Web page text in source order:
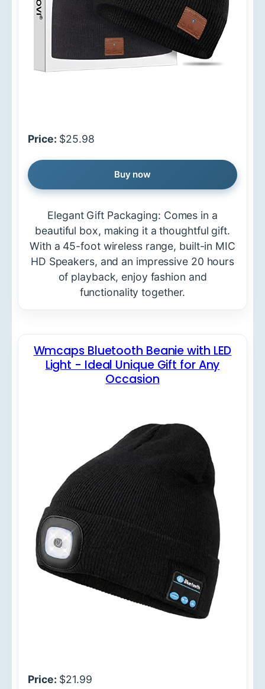
Price: $25.98
Buy now
Elegant Gift Packaging: Comes in a
beautiful box, making it a thoughtful gift.
With a 45-foot wireless range, built-in MIC
HD Speakers, and an impressive 20 hours
of playback, enjoy fashion and
functionality together.
Wmcaps Bluetooth Beanie with LED
Light - Ideal Unique Gift for Any
Occasion
Price: $21.99